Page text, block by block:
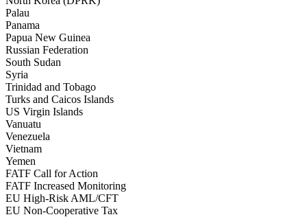
Palau
Panama
Papua New Guinea
Russian Federation
South Sudan
Syria
Trinidad and Tobago
Turks and Caicos Islands
US Virgin Islands
Vanuatu
Venezuela
Vietnam
Yemen
FATF Call for Action
FATF Increased Monitoring
EU High-Risk AML/CFT
EU Non-Cooperative Tax